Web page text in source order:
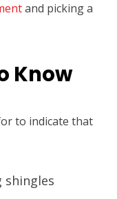
and picking a
Know
to indicate that
shingles